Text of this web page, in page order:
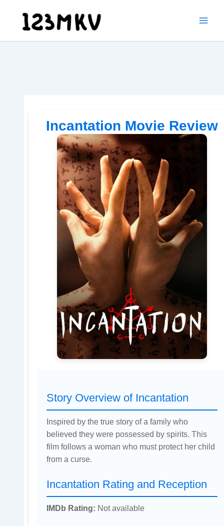
content
Incantation Movie Review
Story Overview of Incantation
Inspired by the true story of a family who
believed they were possessed by spirits. This
film follows a woman who must protect her child
from a curse.
Incantation Rating and Reception
IMDb Rating: Not available